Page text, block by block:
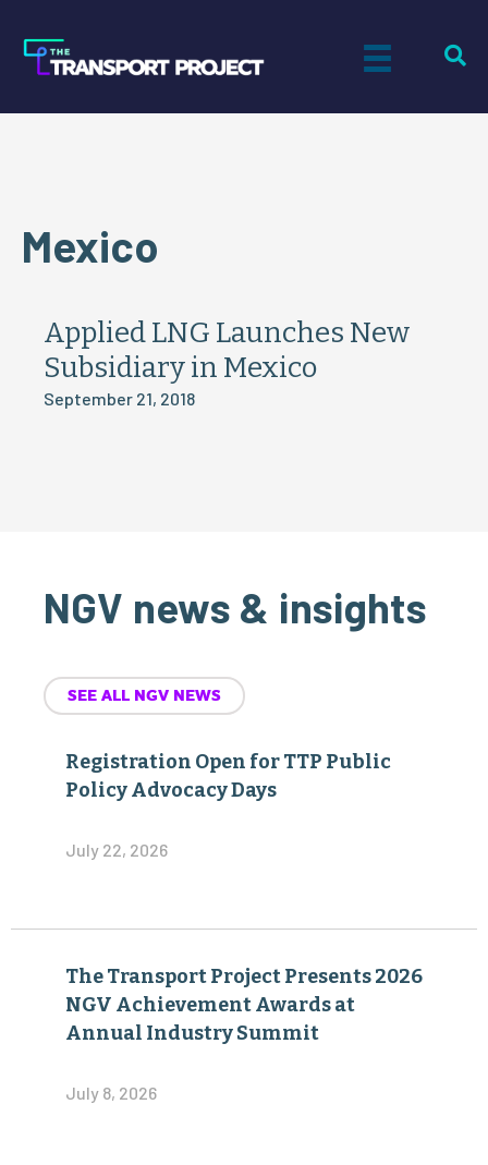
Mexico
Applied LNG Launches New
Subsidiary in Mexico
September 21, 2018
NGV news & insights
SEE ALL NGV NEWS
Registration Open for TTP Public
Policy Advocacy Days
July 22, 2026
The Transport Project Presents 2026
NGV Achievement Awards at
Annual Industry Summit
July 8, 2026